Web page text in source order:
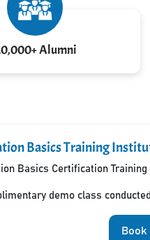
Alumni
Basics Training
Basics Certification
demo class
Book